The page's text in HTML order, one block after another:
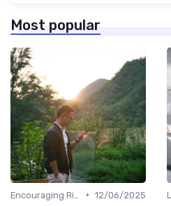
Most popular
• 12/06/2025